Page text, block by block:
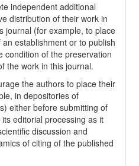
independent additional
distribution of their work in
journal (for example, to place
establishment or to publish
condition of the preservation
the work in this journal.
the authors to place their
in depositories of
either before submitting of
editorial processing as it
discussion and
of citing of the published